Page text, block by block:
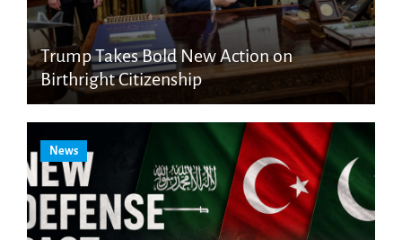
Trump Takes Bold New Action on
Birthright Citizenship
News